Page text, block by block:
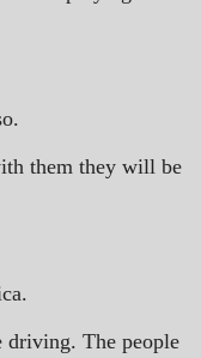
them they will be
driving. The people